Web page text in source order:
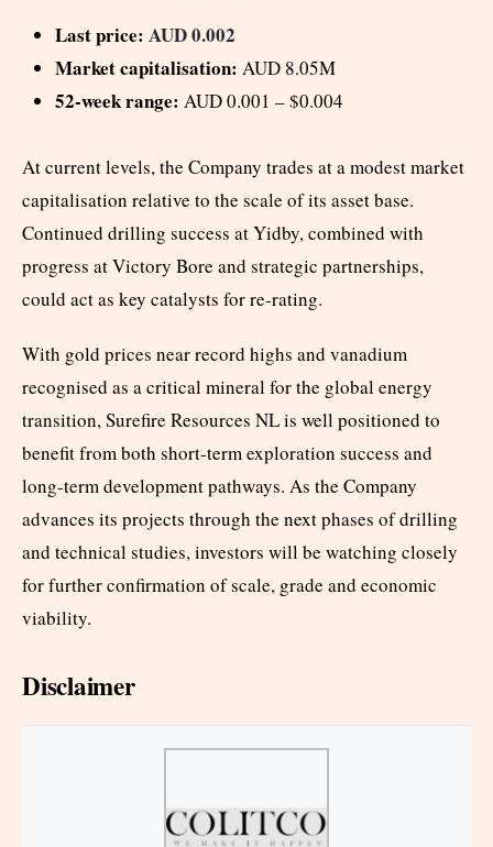
Last price: AUD 0.002
Market capitalisation: AUD 8.05M
52-week range: AUD 0.001 – $0.004
At current levels, the Company trades at a modest market
capitalisation relative to the scale of its asset base.
Continued drilling success at Yidby, combined with
progress at Victory Bore and strategic partnerships,
could act as key catalysts for re-rating.
With gold prices near record highs and vanadium
recognised as a critical mineral for the global energy
transition, Surefire Resources NL is well positioned to
benefit from both short-term exploration success and
long-term development pathways. As the Company
advances its projects through the next phases of drilling
and technical studies, investors will be watching closely
for further confirmation of scale, grade and economic
viability.
Disclaimer